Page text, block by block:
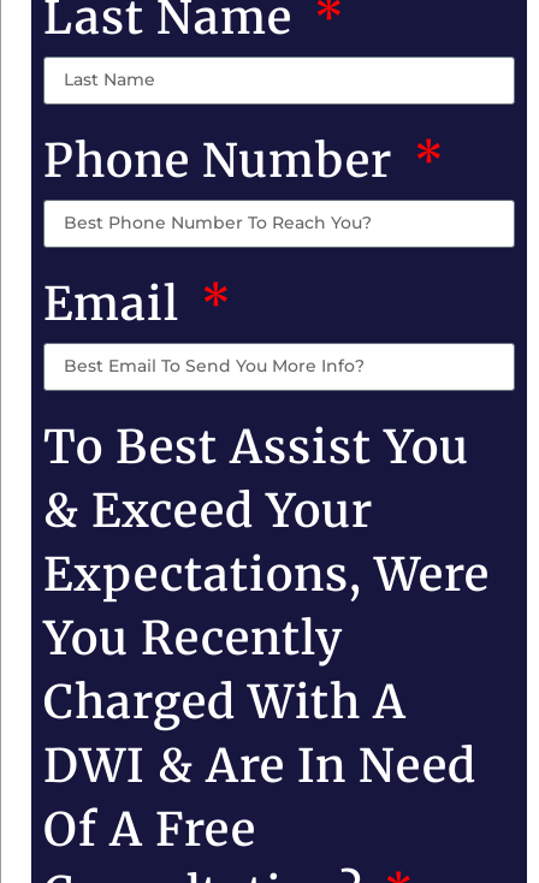
Last Name
Phone Number
Email
To Best Assist You
& Exceed Your
Expectations, Were
You Recently
Charged With A
DWI & Are In Need
Of A Free